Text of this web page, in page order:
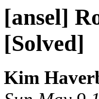
[ansel]
[Solved]
Kim